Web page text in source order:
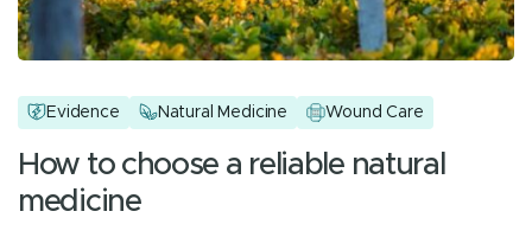
Evidence Natural Medicine Wound Care
How to choose a reliable natural
medicine